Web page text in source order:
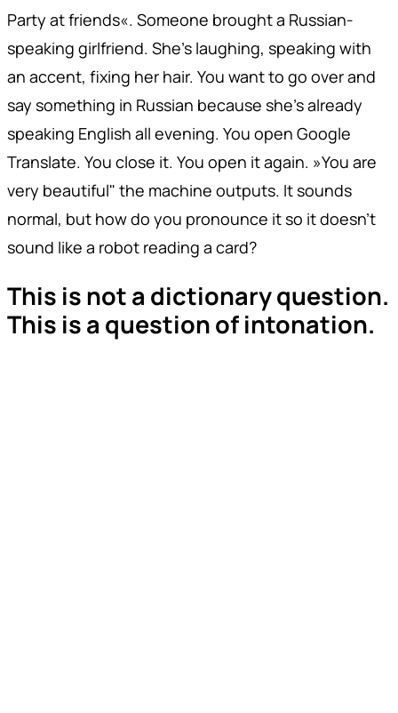
Party at friends«. Someone brought a Russian-
speaking girlfriend. She's laughing, speaking with
an accent, fixing her hair. You want to go over and
say something in Russian because she's already
speaking English all evening. You open Google
Translate. You close it. You open it again. »You are
very beautiful" the machine outputs. It sounds
normal, but how do you pronounce it so it doesn't
sound like a robot reading a card?
This is not a dictionary question.
This is a question of intonation.